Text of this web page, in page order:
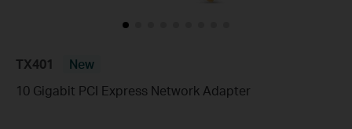
TX401
New
10 Gigabit PCI Express Network Adapter